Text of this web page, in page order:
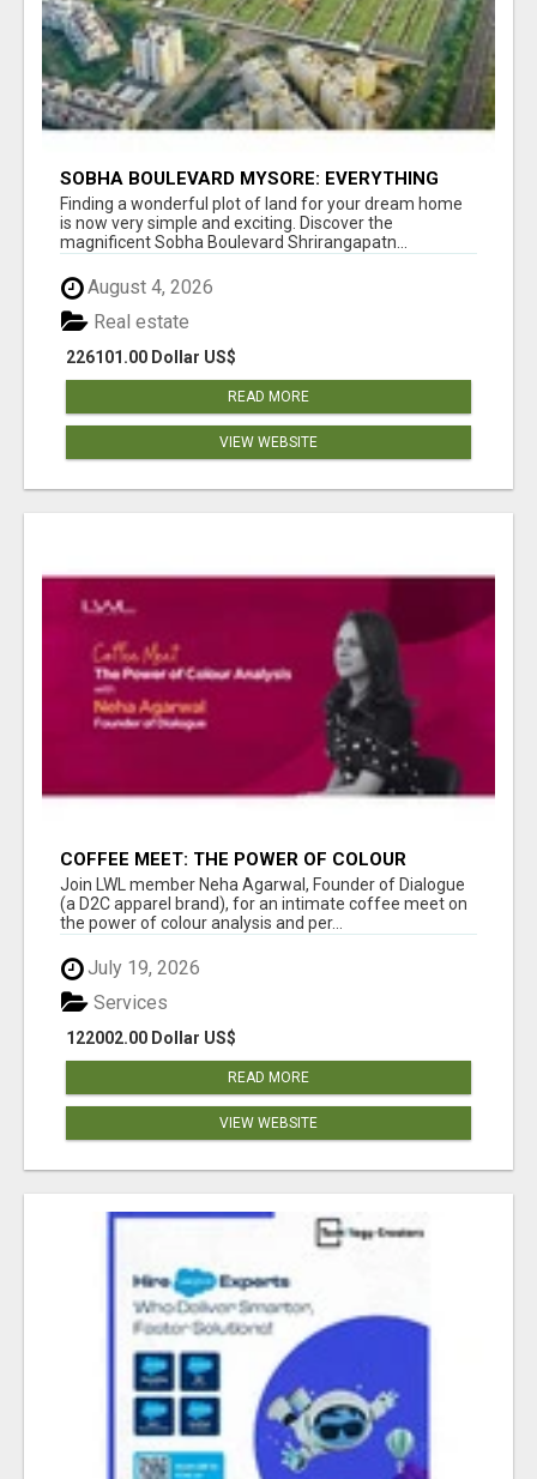
SOBHA BOULEVARD MYSORE: EVERYTHING
YOU NEED TO KNOW BEFORE INVESTING
Finding a wonderful plot of land for your dream home
is now very simple and exciting. Discover the
magnificent Sobha Boulevard Shrirangapatn...
August 4, 2026
226101.00 Dollar US$
Real estate
READ MORE
VIEW WEBSITE
COFFEE MEET: THE POWER OF COLOUR
ANALYSIS WITH NEHA AGARWAL
Join LWL member Neha Agarwal, Founder of Dialogue
(a D2C apparel brand), for an intimate coffee meet on
the power of colour analysis and per...
July 19, 2026
122002.00 Dollar US$
Services
READ MORE
VIEW WEBSITE